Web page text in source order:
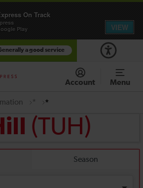
a good service
Account Menu
* *
(TUH)
On Track
Play
VIEW